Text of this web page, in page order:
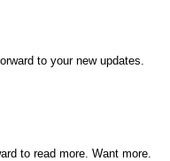
to your new updates.
to read more. Want more.